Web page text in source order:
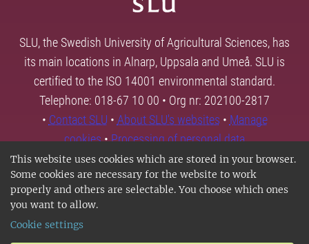
This website uses cookies which are stored in your browser.
Some cookies are necessary for the website to work
properly and others are selectable. You choose which ones
you want to allow.
Cookie settings
SLU, the Swedish University of Agricultural Sciences, has
its main locations in Alnarp, Uppsala and Umeå. SLU is
certified to the ISO 14001 environmental standard.
Telephone: 018-67 10 00 • Org nr: 202100-2817
• Contact SLU • About SLU's websites • Manage
cookies•Processing of personal data